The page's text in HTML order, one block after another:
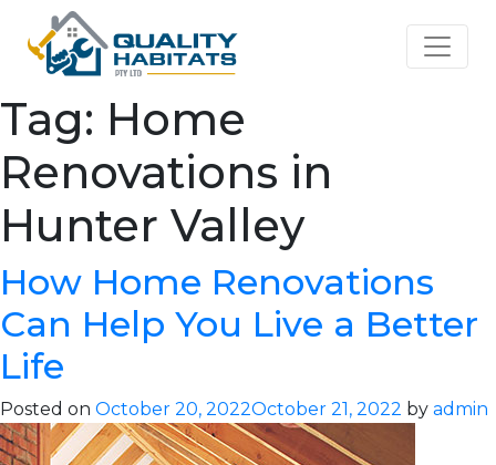
Tag: Home
Renovations in
Hunter Valley
How Home Renovations
Can Help You Live a Better
Life
Posted on October 20, 2022October 21, 2022 by admin